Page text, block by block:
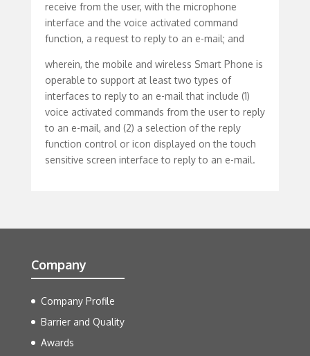
receive from the user, with the microphone
interface and the voice activated command
function, a request to reply to an e-mail; and
wherein, the mobile and wireless Smart Phone is
operable to support at least two types of
interfaces to reply to an e-mail that include (1)
voice activated commands from the user to reply
to an e-mail, and (2) a selection of the reply
function control or icon displayed on the touch
sensitive screen interface to reply to an e-mail.
Company
Company Profile
Barrier and Quality
Awards